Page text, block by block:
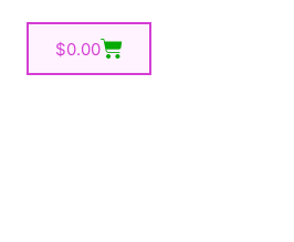
$0.00